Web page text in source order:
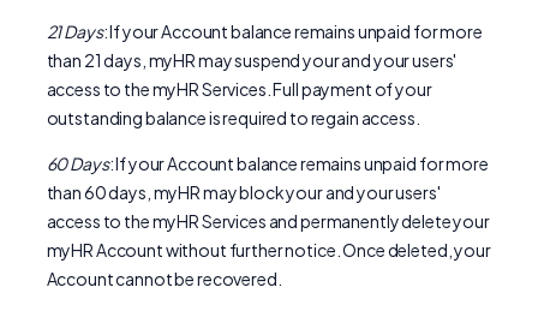
21 Days: If your Account balance remains unpaid for more
than 21 days, myHR may suspend your and your users'
access to the myHR Services. Full payment of your
outstanding balance is required to regain access.
60 Days: If your Account balance remains unpaid for more
than 60 days, myHR may block your and your users'
access to the myHR Services and permanently delete your
myHR Account without further notice. Once deleted, your
Account cannot be recovered.